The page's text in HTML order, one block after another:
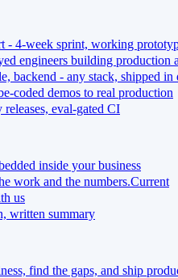
- 4-week sprint, working
engineers building production
backend - any stack, shipped in
coded demos to real production
eval-gated CI
inside your business
work and the numbers.Current
us
written summary
find the gaps, and ship